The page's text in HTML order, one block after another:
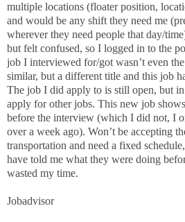
multiple locations (floater position,
and would be any shift they need me
wherever they need people that day/
but felt confused, so I logged in to the
job I interviewed for/got wasn’t even
similar, but a different title and this job
The job I did apply to is still open, but
apply for other jobs. This new job
before the interview (which I did not, I
over a week ago). Won’t be accepting
transportation and need a fixed
have told me what they were doing
wasted my time.
Jobadvisor